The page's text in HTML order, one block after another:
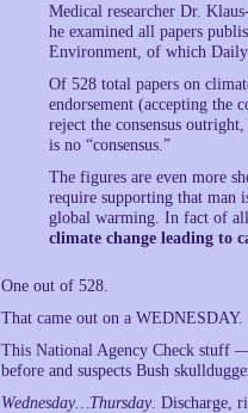
Medical researcher Dr.
he examined all papers
Environment, of which
Of 528 total papers on
endorsement (accepting the
reject the consensus
is no “consensus.”
The figures are even more
require supporting that man
global warming. In fact of
climate change leading to
One out of 528.
That came out on a WEDNESDAY.
This National Agency Check stuff
before and suspects Bush
Wednesday…Thursday. Discharge,